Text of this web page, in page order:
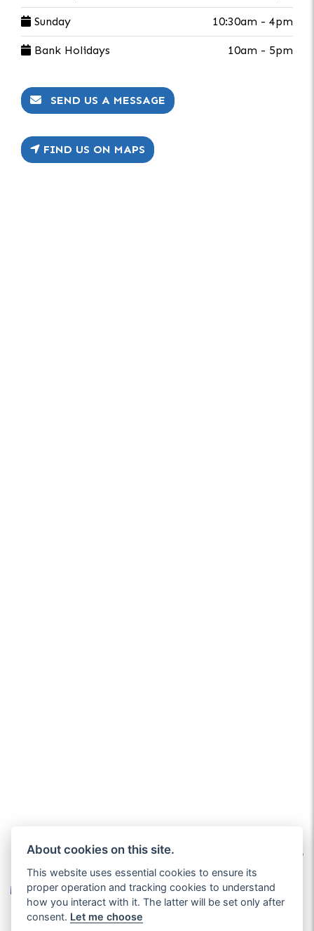
Sunday 10:30am - 4pm
Bank Holidays 10am - 5pm
SEND US A MESSAGE
FIND US ON MAPS
About cookies on this site.
This website uses essential cookies to ensure its
proper operation and tracking cookies to understand
how you interact with it. The latter will be set only after
consent. Let me choose